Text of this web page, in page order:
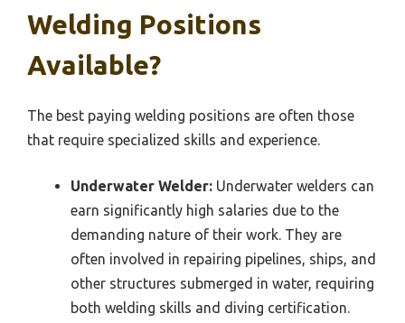
Welding Positions
Available?
The best paying welding positions are often those
that require specialized skills and experience.
Underwater Welder: Underwater welders can
earn significantly high salaries due to the
demanding nature of their work. They are
often involved in repairing pipelines, ships, and
other structures submerged in water, requiring
both welding skills and diving certification.